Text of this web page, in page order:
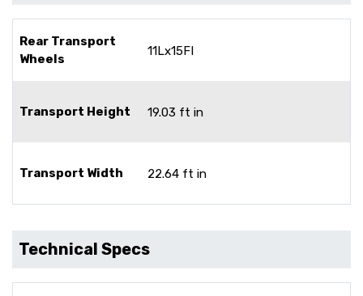
Rear Transport
Wheels
11Lx15FI
Transport Height 19.03 ft in
Transport Width 22.64 ft in
Technical Specs